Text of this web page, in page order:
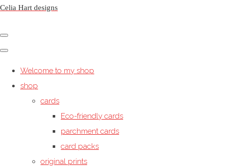
Celia Hart designs
Welcome to my shop
shop
cards
Eco-friendly cards
parchment cards
card packs
original prints